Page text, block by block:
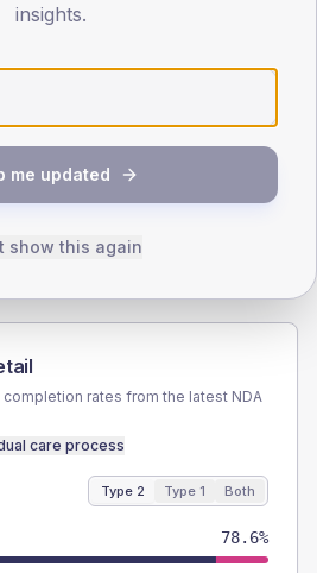
2 Type 1
280
TYPE 1
Female
-
Total
rates from the latest NDA
care process
Type 2 Type 1 Both
78.6%
insights.
me updated
show this again